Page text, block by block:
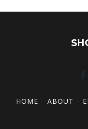
HOME ABOUT